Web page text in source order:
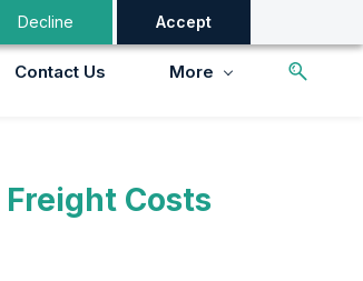
Decline Accept
Contact Us More
Costs